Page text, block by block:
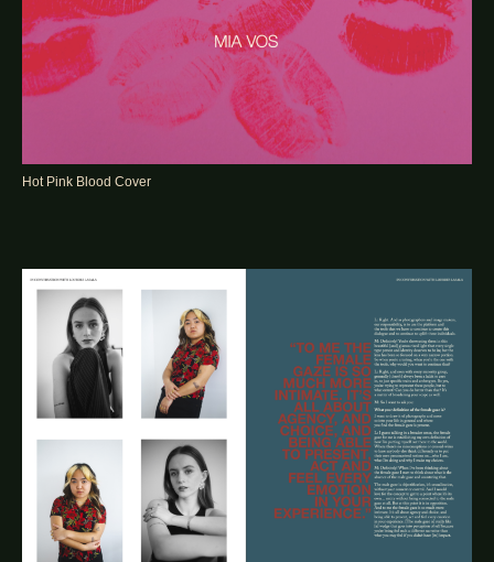
Hot Pink Blood Cover